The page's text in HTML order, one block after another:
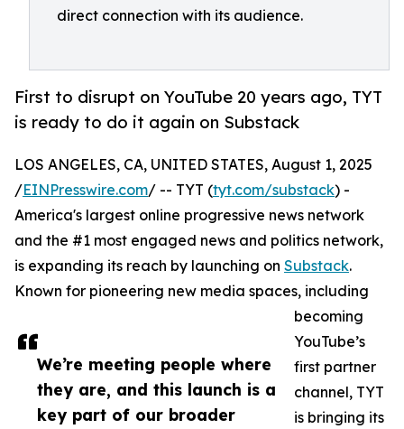
direct connection with its audience.
First to disrupt on YouTube 20 years ago, TYT
is ready to do it again on Substack
We’re meeting people where
they are, and this launch is a
key part of our broader
LOS ANGELES, CA, UNITED STATES, August 1, 2025
/EINPresswire.com/ -- TYT (tyt.com/substack) -
America's largest online progressive news network
and the #1 most engaged news and politics network,
is expanding its reach by launching on Substack.
Known for pioneering new media spaces, including
becoming
YouTube’s
first partner
channel, TYT
is bringing its